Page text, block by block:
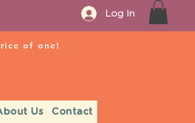
Log In
of one!
Us Contact